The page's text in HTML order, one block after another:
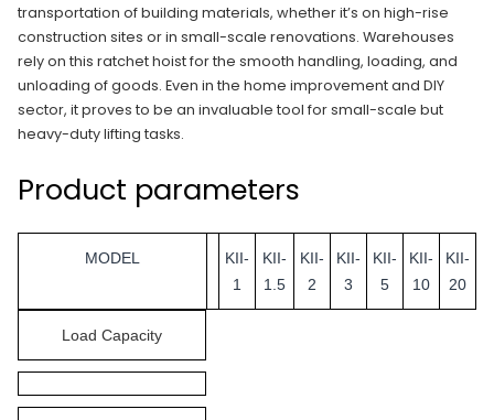
transportation of building materials, whether it’s on high-rise
construction sites or in small-scale renovations. Warehouses
rely on this ratchet hoist for the smooth handling, loading, and
unloading of goods. Even in the home improvement and DIY
sector, it proves to be an invaluable tool for small-scale but
heavy-duty lifting tasks.
Product parameters
MODEL
KII-
1
KII-
1.5
KII-
2
KII-
3
KII-
5
KII-
10
KII-
20
Load Capacity